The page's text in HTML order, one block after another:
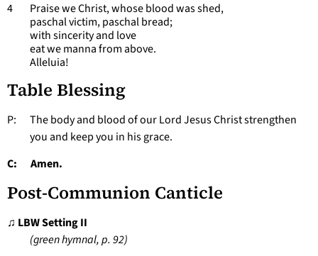
4 Praise we Christ, whose blood was shed,
paschal victim, paschal bread;
with sincerity and love
eat we manna from above.
Alleluia!
Table Blessing
P: The body and blood of our Lord Jesus Christ strengthen
you and keep you in his grace.
C: Amen.
Post-Communion Canticle
♫ LBW Setting II
(green hymnal, p. 92)